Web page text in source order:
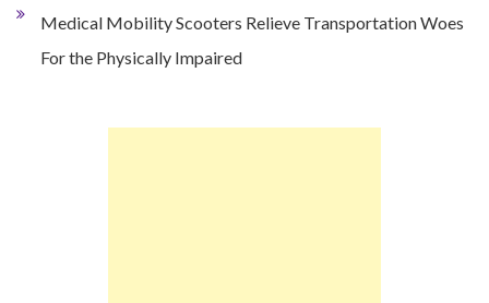
Medical Mobility Scooters Relieve Transportation Woes
For the Physically Impaired